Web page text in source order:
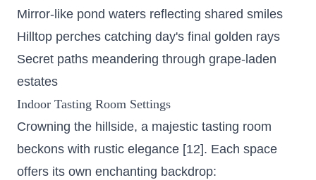
Mirror-like pond waters reflecting shared smiles
Hilltop perches catching day's final golden rays
Secret paths meandering through grape-laden
estates
Indoor Tasting Room Settings
Crowning the hillside, a majestic tasting room
beckons with rustic elegance [12]. Each space
offers its own enchanting backdrop: